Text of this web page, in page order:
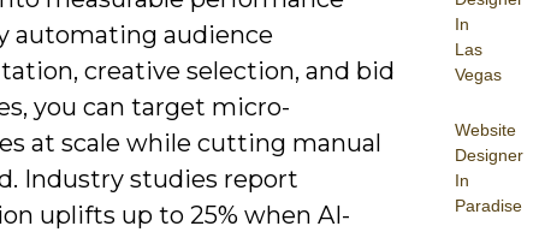
In
Las
Vegas
Website
Designer
In
Paradise
automating audience
creative selection, and bid
you can target micro-
at scale while cutting manual
Industry studies report
uplifts up to 25% when AI-